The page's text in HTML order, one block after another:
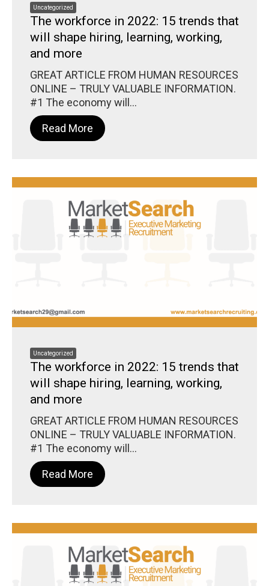
Uncategorized
The workforce in 2022: 15 trends that
will shape hiring, learning, working,
and more
GREAT ARTICLE FROM HUMAN RESOURCES
ONLINE – TRULY VALUABLE INFORMATION.
#1 The economy will...
Read More
Uncategorized
The workforce in 2022: 15 trends that
will shape hiring, learning, working,
and more
GREAT ARTICLE FROM HUMAN RESOURCES
ONLINE – TRULY VALUABLE INFORMATION.
#1 The economy will...
Read More